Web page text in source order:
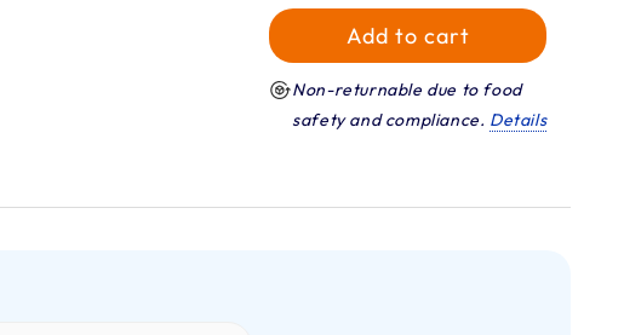
Add to cart
Non-returnable due to food
safety and compliance. Details